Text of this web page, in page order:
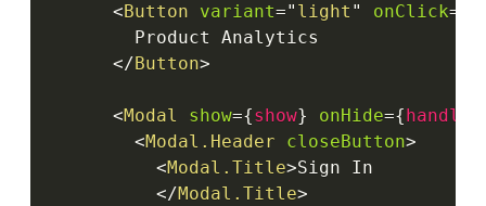
< Button variant=" light " onClick=
        Product Analytics
</ Button>
<Modal show={show} onHide={
<Modal.Header closeButton>
<Modal.Title>Sign In
</Modal.Title>